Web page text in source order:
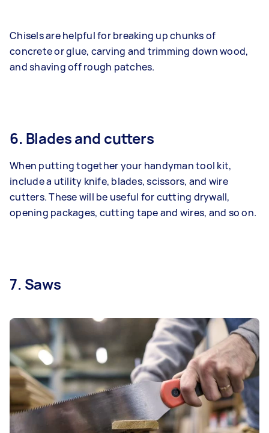
Chisels are helpful for breaking up chunks of
concrete or glue, carving and trimming down wood,
and shaving off rough patches.
6. Blades and cutters
When putting together your handyman tool kit,
include a utility knife, blades, scissors, and wire
cutters. These will be useful for cutting drywall,
opening packages, cutting tape and wires, and so on.
7. Saws